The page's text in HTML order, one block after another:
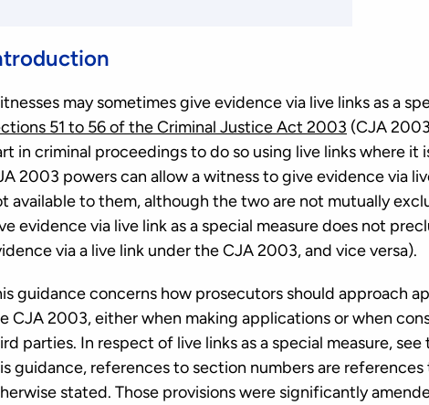
may sometimes give evidence via live links as a
51 to 56 of the Criminal Justice Act 2003 (CJA
in criminal proceedings to do so using live links where
2003 powers can allow a witness to give evidence via
available to them, although the two are not mutually
evidence via live link as a special measure does not
via a live link under the CJA 2003, and vice versa).
guidance concerns how prosecutors should approach
CJA 2003, either when making applications or when
parties. In respect of live links as a special measure, see
guidance, references to section numbers are
stated. Those provisions were significantly